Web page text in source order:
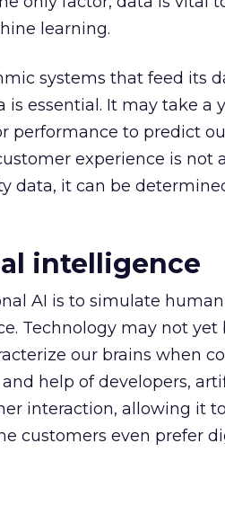
learning.
systems that feed its
is essential. It may take a
performance to predict
experience is not
data, it can be
intelligence
AI is to simulate
Technology may not
our brains when
help of developers,
interaction, allowing it
customers even prefer